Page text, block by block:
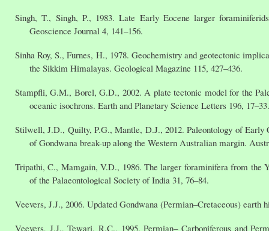
Singh, T., Singh, P., 1983. Late Early Eocene larger
Geoscience Journal 4, 141–156.
Sinha Roy, S., Furnes, H., 1978. Geochemistry and geotectonic
the Sikkim Himalayas. Geological Magazine 115, 427–436.
Stampfli, G.M., Borel, G.D., 2002. A plate tectonic model for the
oceanic isochrons. Earth and Planetary Science Letters 196, 17–33.
Stilwell, J.D., Quilty, P.G., Mantle, D.J., 2012. Paleontology of Early
of Gondwana break-up along the Western Australian margin.
Tripathi, C., Mamgain, V.D., 1986. The larger foraminifera from the
of the Palaeontological Society of India 31, 76–84.
Veevers, J.J., 2006. Updated Gondwana (Permian–Cretaceous)
Veevers, J.J., Tewari, R.C., 1995. Permian– Carboniferous and